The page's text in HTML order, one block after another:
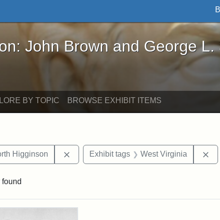
Brown and George L. Stearns - Online
John Brown and George L.
BY TOPIC BROWSE EXHIBIT ITEMS
Higginson Remove constraint Exhibit tags: Thomas
Exhibit tags West Virginia
found
Results